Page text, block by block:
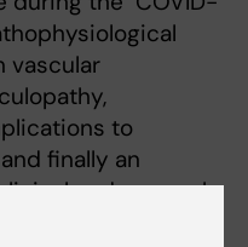
vascular
to
finally an
and research